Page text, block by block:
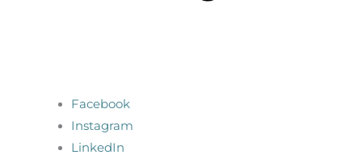
Facebook
Instagram
LinkedIn